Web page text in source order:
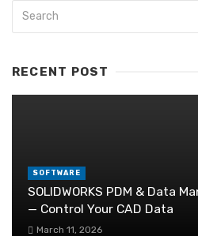
RECENT POST
SOFTWARE
SOLIDWORKS PDM & Data
— Control Your CAD Data
March 11, 2026